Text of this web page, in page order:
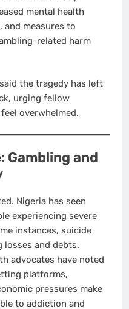
mental health
and measures to
related harm
the tragedy has left
urging fellow
overwhelmed.
Gambling and
Nigeria has seen
experiencing severe
instances, suicide
losses and debts.
advocates have noted
platforms,
pressures make
to addiction and